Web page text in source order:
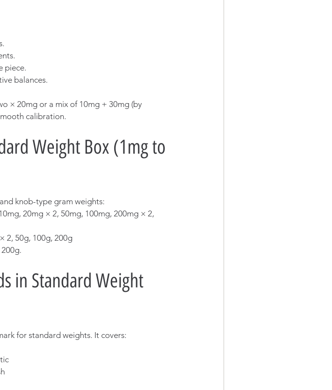
piece.
balances.
× 20mg or a mix of 10mg + 30mg (by
calibration.
Weight Box (1mg to
knob-type gram weights:
20mg × 2, 50mg, 100mg, 200mg × 2,
2, 50g, 100g, 200g
in Standard Weight
for standard weights. It covers: